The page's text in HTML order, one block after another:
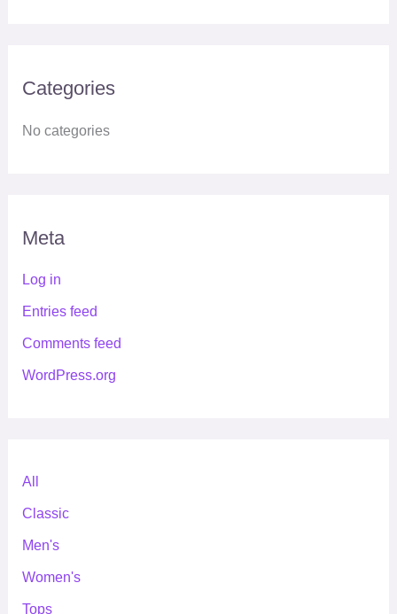
Categories
No categories
Meta
Log in
Entries feed
Comments feed
WordPress.org
All
Classic
Men's
Women's
Tops